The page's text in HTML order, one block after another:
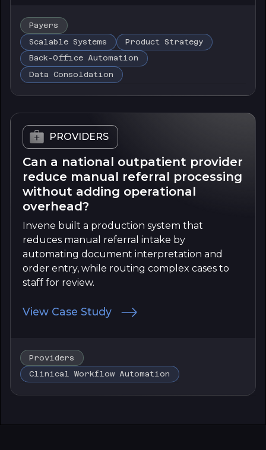
Payers
Scalable Systems
Product Strategy
Back-Office Automation
Data Consoldation
PROVIDERS
Can a national outpatient provider
reduce manual referral processing
without adding operational
overhead?
Invene built a production system that
reduces manual referral intake by
automating document interpretation and
order entry, while routing complex cases to
staff for review.
View Case Study
Providers
Clinical Workflow Automation